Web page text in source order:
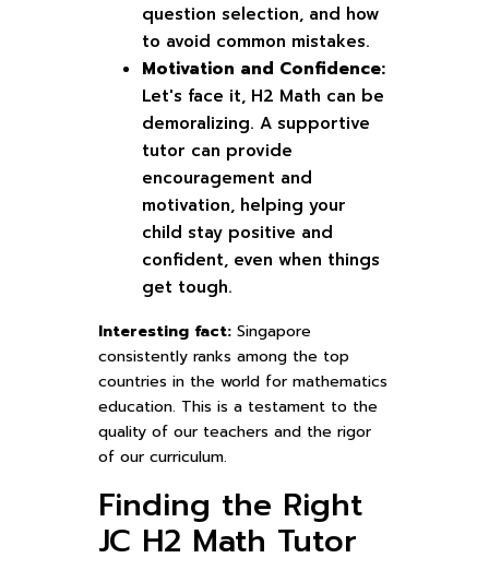
question selection, and how
to avoid common mistakes.
Motivation and Confidence:
Let's face it, H2 Math can be
demoralizing. A supportive
tutor can provide
encouragement and
motivation, helping your
child stay positive and
confident, even when things
get tough.
Interesting fact: Singapore
consistently ranks among the top
countries in the world for mathematics
education. This is a testament to the
quality of our teachers and the rigor
of our curriculum.
Finding the Right
JC H2 Math Tutor